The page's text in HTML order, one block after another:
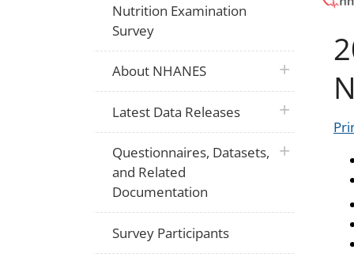
Nutrition Examination
Survey
About NHANES plus icon
Latest Data Releases plus icon
Questionnaires, Datasets,
and Related
Documentation
plus icon
Survey Participants